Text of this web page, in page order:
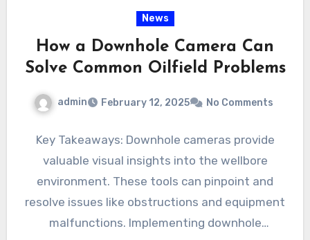
News
How a Downhole Camera Can
Solve Common Oilfield Problems
admin February 12, 2025 No Comments
Key Takeaways: Downhole cameras provide
valuable visual insights into the wellbore
environment. These tools can pinpoint and
resolve issues like obstructions and equipment
malfunctions. Implementing downhole